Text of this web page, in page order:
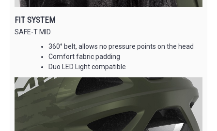
FIT SYSTEM
SAFE-T MID
360° belt, allows no pressure points on the head
Comfort fabric padding
Duo LED Light compatible